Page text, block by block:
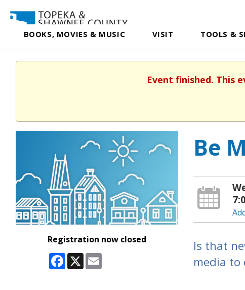
BOOKS, MOVIES & MUSIC VISIT TOOLS &
Event finished. This
Registration now closed
Facebook
X
Be
Is that
media to